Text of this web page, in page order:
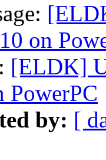
on
[ELDK]
PowerPC
by: [